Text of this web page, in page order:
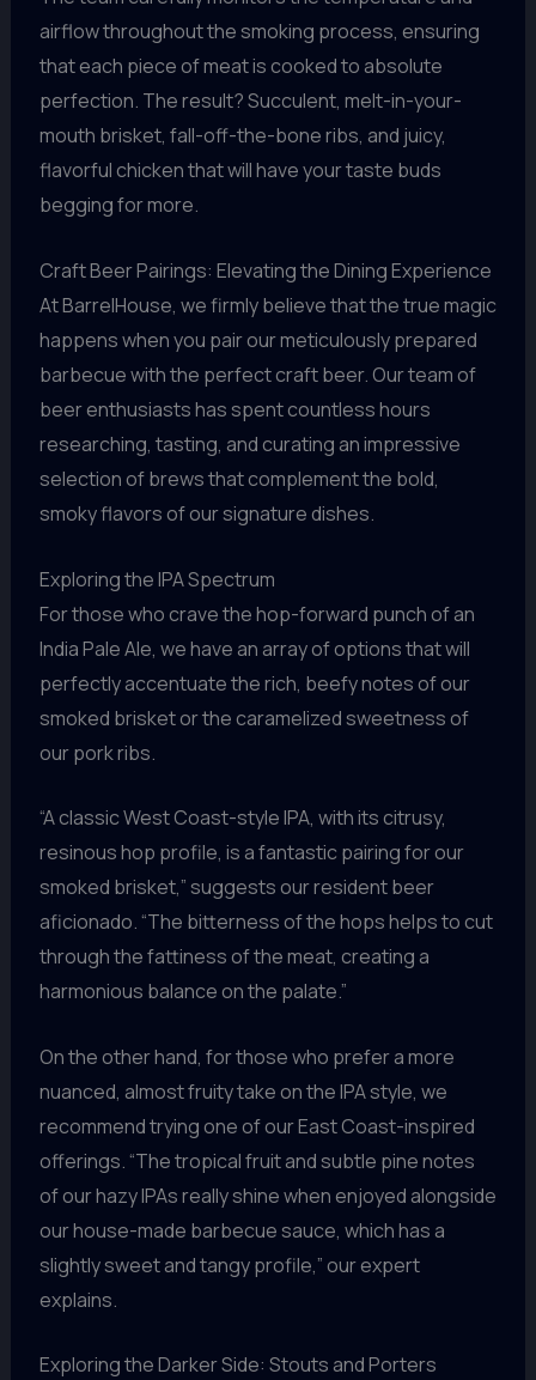
airflow throughout the smoking process, ensuring
that each piece of meat is cooked to absolute
perfection. The result? Succulent, melt-in-your-
mouth brisket, fall-off-the-bone ribs, and juicy,
flavorful chicken that will have your taste buds
begging for more.
Craft Beer Pairings: Elevating the Dining Experience
At BarrelHouse, we firmly believe that the true magic
happens when you pair our meticulously prepared
barbecue with the perfect craft beer. Our team of
beer enthusiasts has spent countless hours
researching, tasting, and curating an impressive
selection of brews that complement the bold,
smoky flavors of our signature dishes.
Exploring the IPA Spectrum
For those who crave the hop-forward punch of an
India Pale Ale, we have an array of options that will
perfectly accentuate the rich, beefy notes of our
smoked brisket or the caramelized sweetness of
our pork ribs.
“A classic West Coast-style IPA, with its citrusy,
resinous hop profile, is a fantastic pairing for our
smoked brisket,” suggests our resident beer
aficionado. “The bitterness of the hops helps to cut
through the fattiness of the meat, creating a
harmonious balance on the palate.”
On the other hand, for those who prefer a more
nuanced, almost fruity take on the IPA style, we
recommend trying one of our East Coast-inspired
offerings. “The tropical fruit and subtle pine notes
of our hazy IPAs really shine when enjoyed alongside
our house-made barbecue sauce, which has a
slightly sweet and tangy profile,” our expert
explains.
Exploring the Darker Side: Stouts and Porters